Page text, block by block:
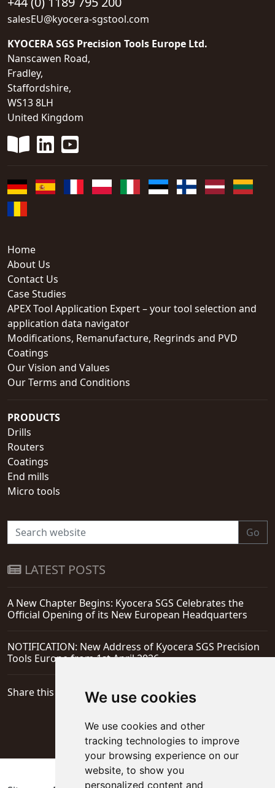
We use cookies
We use cookies and other
tracking technologies to improve
your browsing experience on our
website, to show you
personalized content and
salesEU@kyocera-sgstool.com
KYOCERA SGS Precision Tools Europe Ltd.
Nanscawen Road,
Fradley,
Staffordshire,
WS13 8LH
United Kingdom
Home
About Us
Contact Us
Case Studies
APEX Tool Application Expert – your tool selection and
application data navigator
Modifications, Remanufacture, Regrinds and PVD
Coatings
Our Vision and Values
Our Terms and Conditions
PRODUCTS
Drills
Routers
Coatings
End mills
Micro tools
Go
LATEST POSTS
A New Chapter Begins: Kyocera SGS Celebrates the
Official Opening of its New European Headquarters
NOTIFICATION: New Address of Kyocera SGS Precision
Tools Europe from 1st April 2026
Share this page